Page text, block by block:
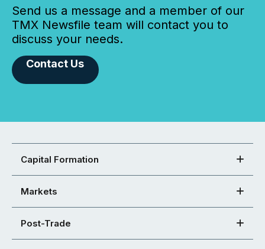
Send us a message and a member of our
TMX Newsfile team will contact you to
discuss your needs.
Contact Us
Capital Formation
Markets
Post-Trade